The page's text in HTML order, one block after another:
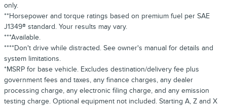
only.
**Horsepower and torque ratings based on premium fuel per SAE
J1349® standard. Your results may vary.
***Available.
****Don't drive while distracted. See owner's manual for details and
system limitations.
*MSRP for base vehicle. Excludes destination/delivery fee plus
government fees and taxes, any finance charges, any dealer
processing charge, any electronic filing charge, and any emission
testing charge. Optional equipment not included. Starting A, Z and X